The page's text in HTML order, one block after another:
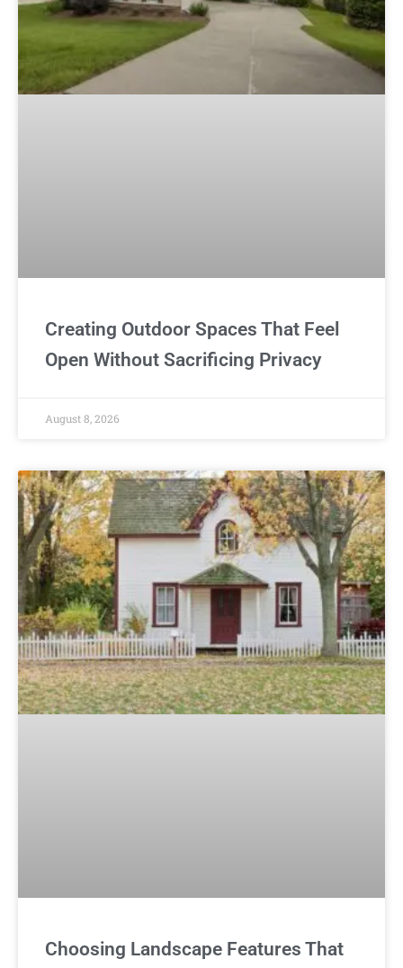
Creating Outdoor Spaces That Feel
Open Without Sacrificing Privacy
August 8, 2026
Choosing Landscape Features That